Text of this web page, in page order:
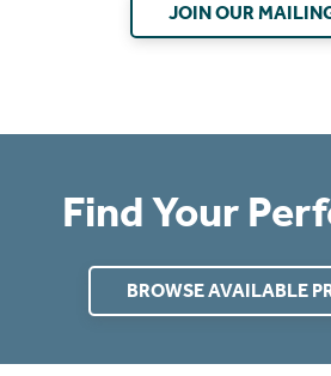
JOIN OUR
Find Your
BROWSE AVAILABLE